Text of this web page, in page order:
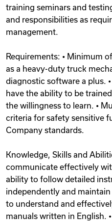
training seminars and
and responsibilities as
management.
Requirements: • Minimum
as a heavy-duty truck
diagnostic software a plus.
have the ability to be
the willingness to learn. •
criteria for safety sensitive
Company standards.
Knowledge, Skills and
communicate effectively
ability to follow detailed
independently and
to understand and
manuals written in English.